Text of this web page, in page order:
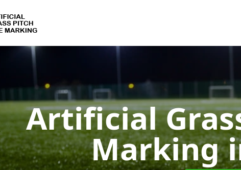
Artificial
Marking